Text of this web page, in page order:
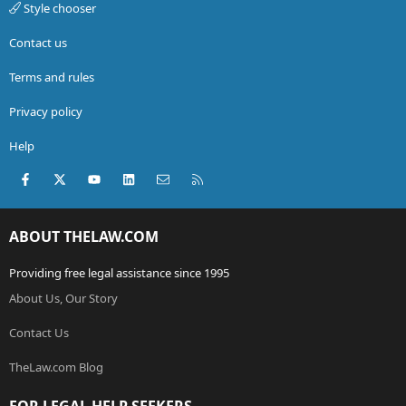
Style chooser
Contact us
Terms and rules
Privacy policy
Help
Facebook
X (Twitter)youtubeLinkedInContact us
ABOUT THELAW.COM
Providing free legal assistance since 1995
About Us, Our Story
Contact Us
TheLaw.com Blog